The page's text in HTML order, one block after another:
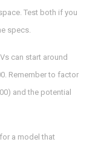
Test both if you
specs.
can start around
Remember to factor
and the potential
a model that